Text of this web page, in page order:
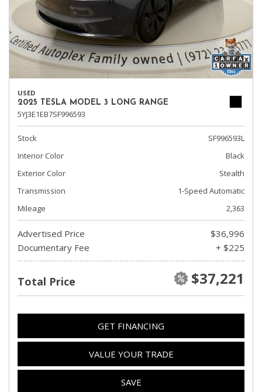
USED
2025 TESLA MODEL 3 LONG RANGE
5YJ3E1EB7SF996593
Stock
SF996593L
Interior Color
Black
Exterior Color
Stealth
Transmission
1-Speed Automatic
Mileage
2,363
Advertised Price
$36,996
Documentary Fee
+ $225
Total Price $37,221
GET FINANCING
VALUE YOUR TRADE
SAVE